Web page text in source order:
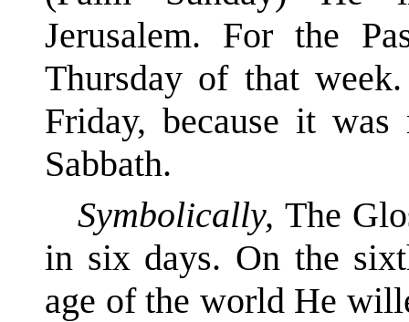
Jerusalem. For the
Thursday of that
Friday, because it
Sabbath.
Symbolically,The
in six days. On the
age of the world He